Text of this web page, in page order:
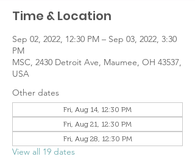
Time & Location
Sep 02, 2022, 12:30 PM – Sep 03, 2022, 3:30
PM
MSC, 2430 Detroit Ave, Maumee, OH 43537,
USA
Other dates
Fri, Aug 14, 12:30 PM
Fri, Aug 21, 12:30 PM
Fri, Aug 28, 12:30 PM
View all 19 dates